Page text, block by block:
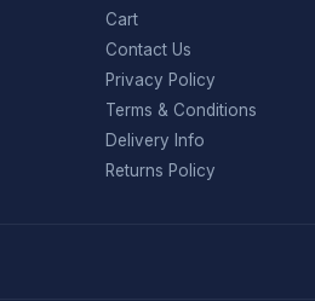
Cart
Contact Us
Privacy Policy
Terms & Conditions
Delivery Info
Returns Policy